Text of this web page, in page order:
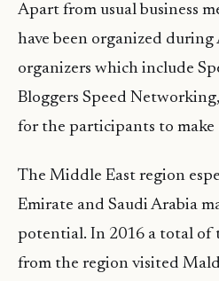
Apart from usual business
have been organized
organizers which include
Bloggers Speed
for the participants to make
The Middle East region
Emirate and Saudi Arabia
potential. In 2016 a total of
from the region visited